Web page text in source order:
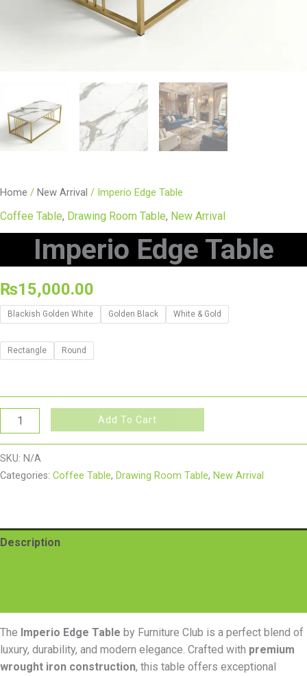
Home / New Arrival / Imperio Edge Table
Coffee Table, Drawing Room Table, New Arrival
Imperio Edge Table
₨15,000.00
Blackish Golden White Golden Black White & Gold
Rectangle Round
Add To Cart
SKU: N/A
Categories: Coffee Table, Drawing Room Table, New Arrival
Description
The Imperio Edge Table by Furniture Club is a perfect blend of
luxury, durability, and modern elegance. Crafted with premium
wrought iron construction, this table offers exceptional